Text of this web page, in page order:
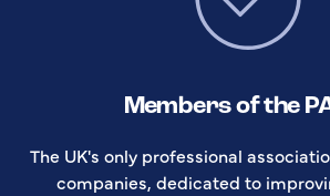
Members of the
The UK's only professional
companies, dedicated to